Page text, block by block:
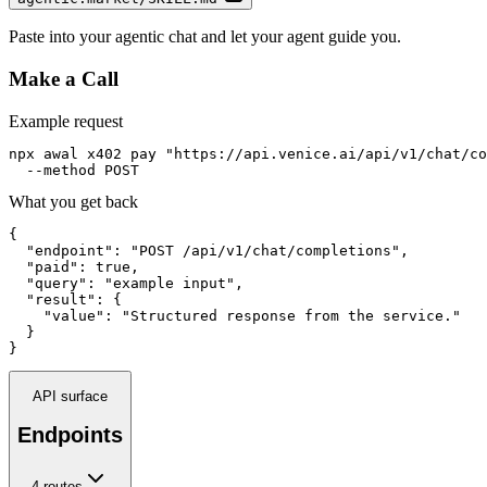
Paste into your agentic chat and let your agent guide you.
Make a Call
Example request
npx awal x402 pay "https://api.venice.ai/api/v1/chat/
  --method POST
What you get back
{
  "endpoint": "POST /api/v1/chat/completions",
  "paid": true,
  "query": "example input",
  "result": {
    "value": "Structured response from the service."
  }
}
API surface
Endpoints